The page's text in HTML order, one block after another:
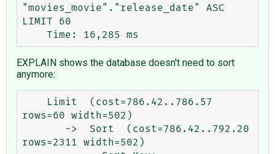
"movies_movie"."release_date" ASC
LIMIT 60
EXPLAIN shows the database doesn't need to sort
anymore:
rows=60 width=502)
rows=2311 width=502)